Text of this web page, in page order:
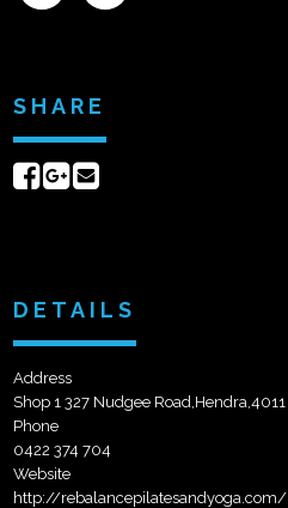
SHARE
ShareShare
DETAILS
Address
Shop 1 327 Nudgee Road,Hendra,4011
Phone
0422 374 704
Website
http://rebalancepilatesandyoga.com/